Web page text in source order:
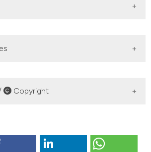
J., 2005 − Rook Corvus frugilegus
of Breeding Birds in the Lublin
2015 − Rook Corvus frugilegus.
Copyright